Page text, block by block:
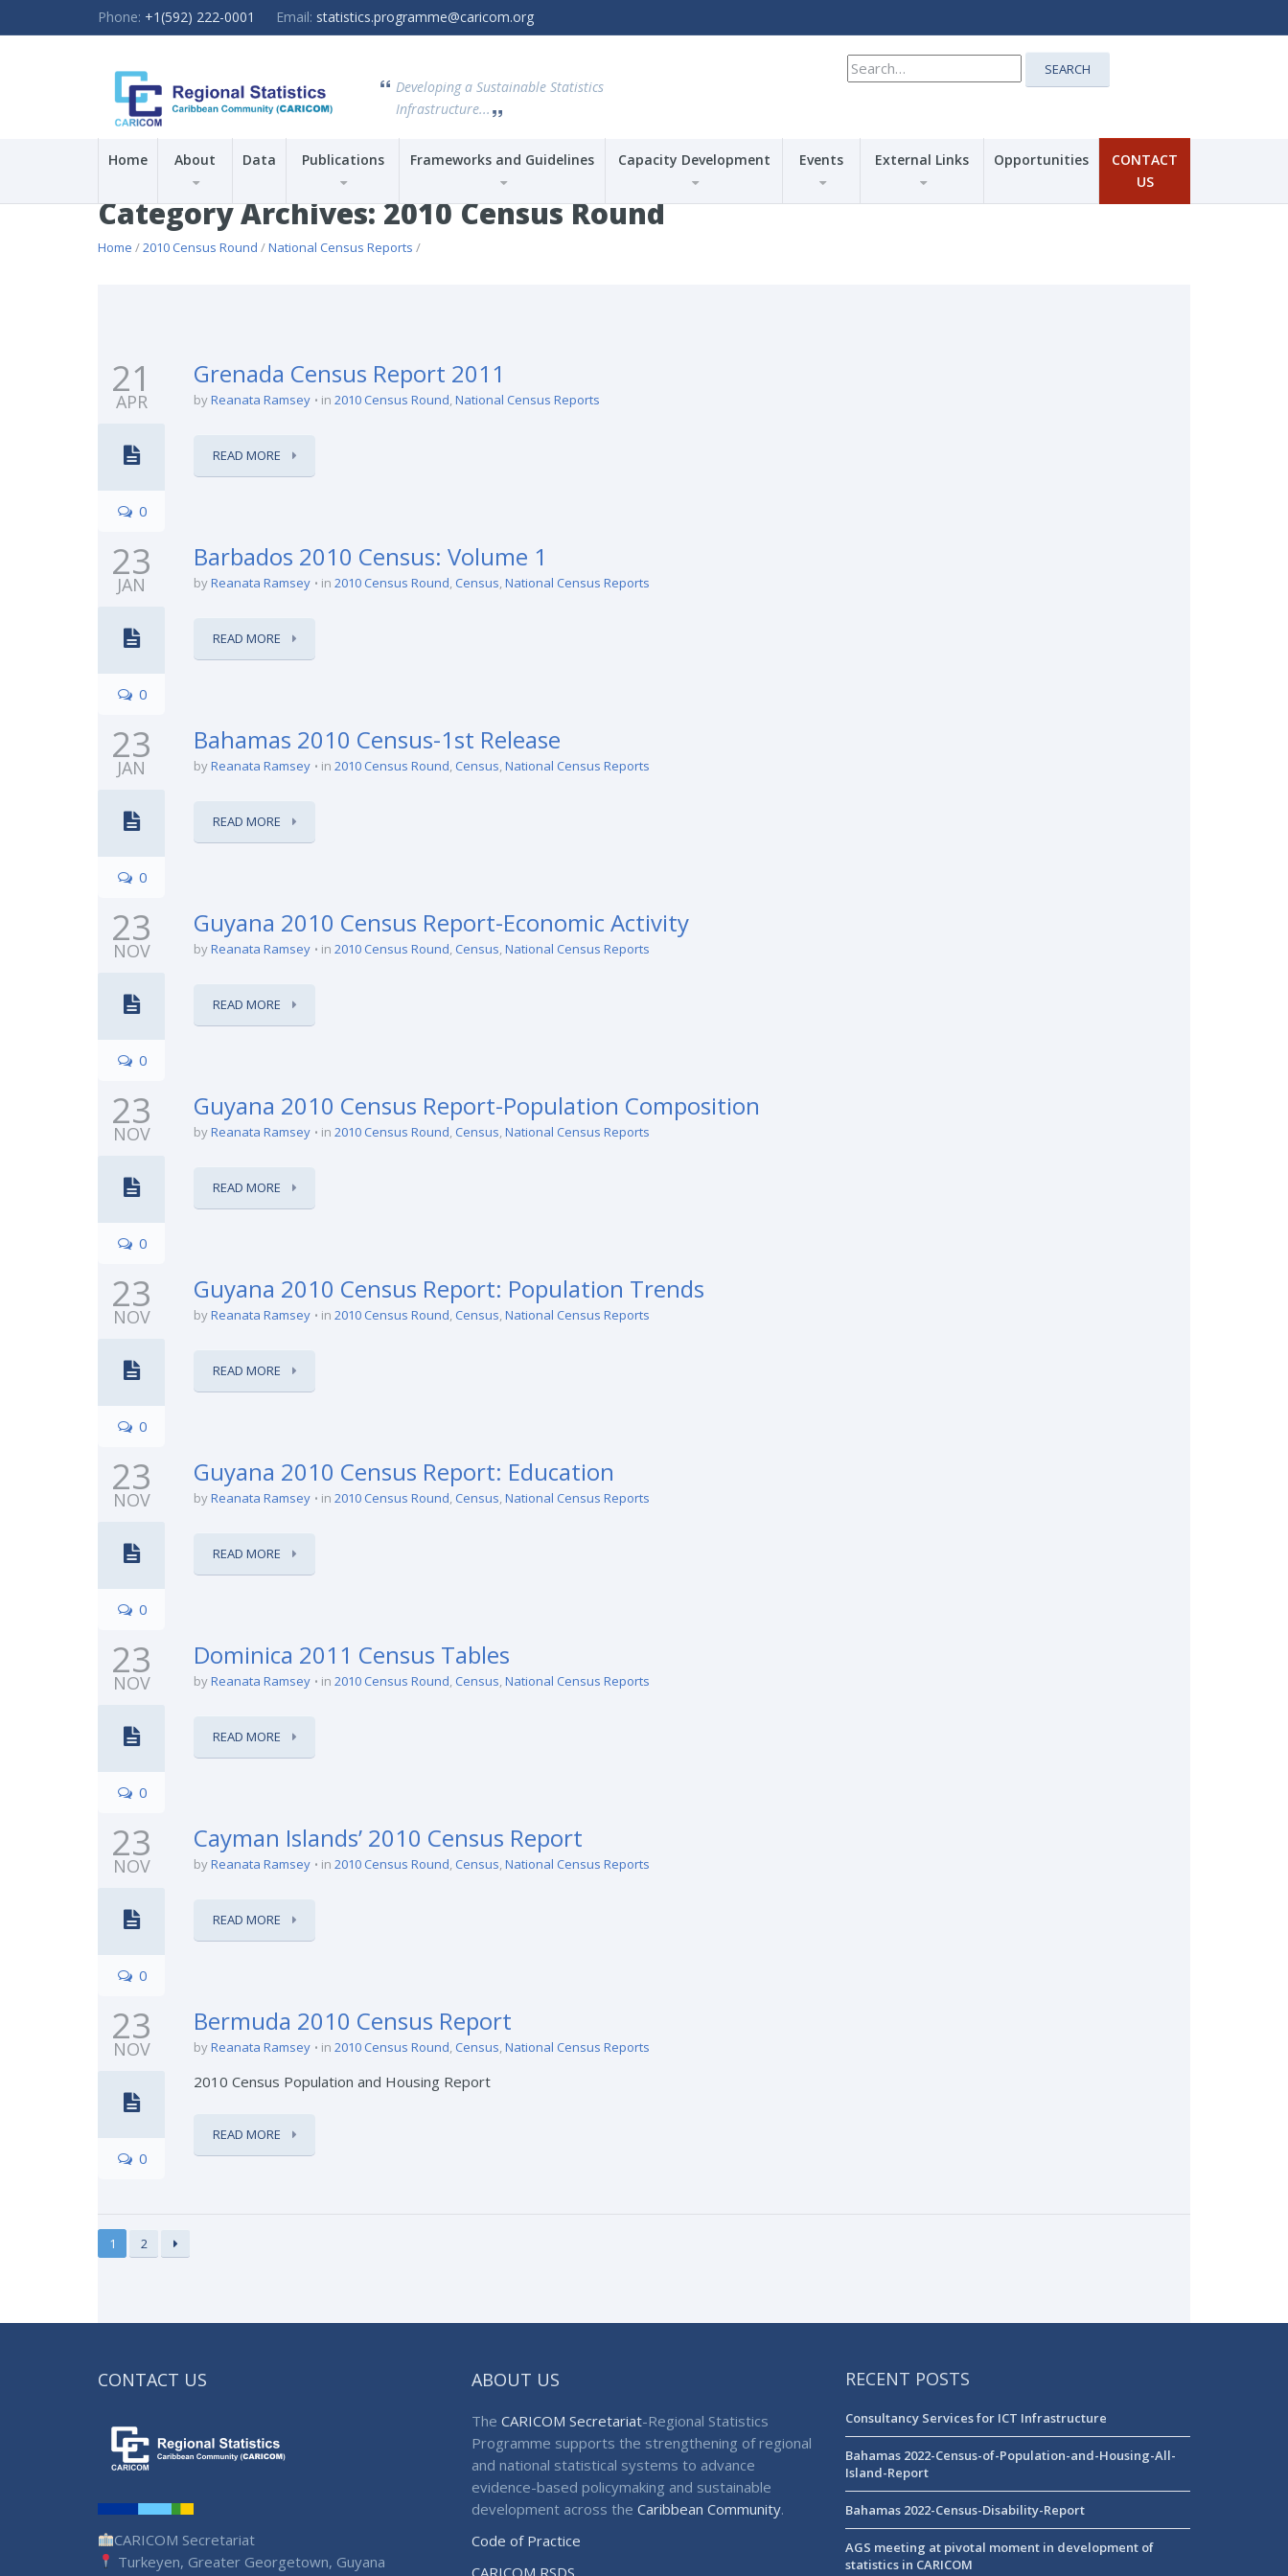
Phone: +1(592) 222-0001 Email: statistics.programme@caricom.org
Developing a Sustainable Statistics
Infrastructure...
Search
for:
SEARCH
Home About Data Publications Frameworks and Guidelines Capacity Development Events External Links Opportunities
CONTACT
US
Category Archives: 2010 Census Round
Home /2010 Census Round /National Census Reports /
21
APR
0
Grenada Census Report 2011
byReanata Ramsey in 2010 Census Round,National Census Reports
READ MORE
23
JAN
0
Barbados 2010 Census: Volume 1
byReanata Ramsey in 2010 Census Round, Census,National Census Reports
READ MORE
23
JAN
0
Bahamas 2010 Census-1st Release
byReanata Ramsey in 2010 Census Round, Census,National Census Reports
READ MORE
23
NOV
0
Guyana 2010 Census Report-Economic Activity
byReanata Ramsey in 2010 Census Round, Census,National Census Reports
READ MORE
23
NOV
0
Guyana 2010 Census Report-Population Composition
byReanata Ramsey in 2010 Census Round, Census,National Census Reports
READ MORE
23
NOV
0
Guyana 2010 Census Report: Population Trends
byReanata Ramsey in 2010 Census Round, Census,National Census Reports
READ MORE
23
NOV
0
Guyana 2010 Census Report: Education
byReanata Ramsey in 2010 Census Round, Census,National Census Reports
READ MORE
23
NOV
0
Dominica 2011 Census Tables
byReanata Ramsey in 2010 Census Round, Census,National Census Reports
READ MORE
23
NOV
0
Cayman Islands’ 2010 Census Report
byReanata Ramsey in 2010 Census Round, Census,National Census Reports
READ MORE
23
NOV
0
Bermuda 2010 Census Report
byReanata Ramsey in 2010 Census Round, Census,National Census Reports
2010 Census Population and Housing Report
READ MORE
1 2
CONTACT US
CARICOM Secretariat
Turkeyen, Greater Georgetown, Guyana
ABOUT US
The CARICOM Secretariat-Regional Statistics
Programme supports the strengthening of regional
and national statistical systems to advance
evidence-based policymaking and sustainable
development across the Caribbean Community.
Code of Practice
CARICOM RSDS
RECENT POSTS
Consultancy Services for ICT Infrastructure
Bahamas 2022-Census-of-Population-and-Housing-All-
Island-Report
Bahamas 2022-Census-Disability-Report
AGS meeting at pivotal moment in development of
statistics in CARICOM